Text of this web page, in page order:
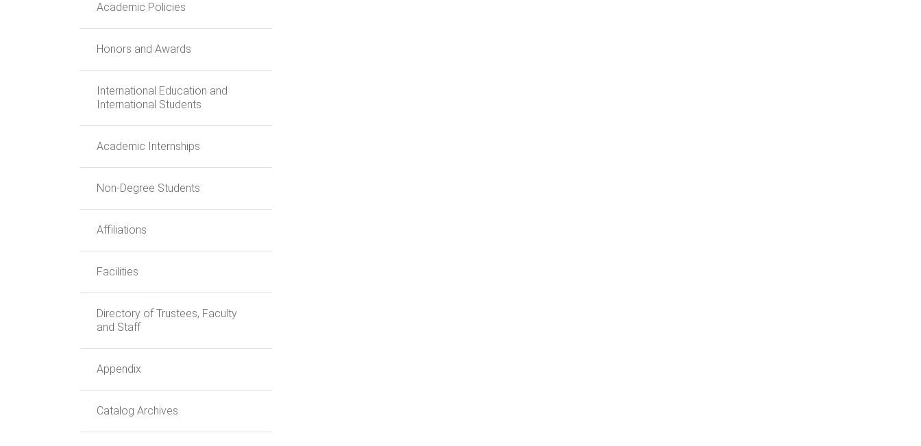
Academic Policies
Honors and Awards
International Education and
International Students
Academic Internships
Non-Degree Students
Affiliations
Facilities
Directory of Trustees, Faculty
and Staff
Appendix
Catalog Archives